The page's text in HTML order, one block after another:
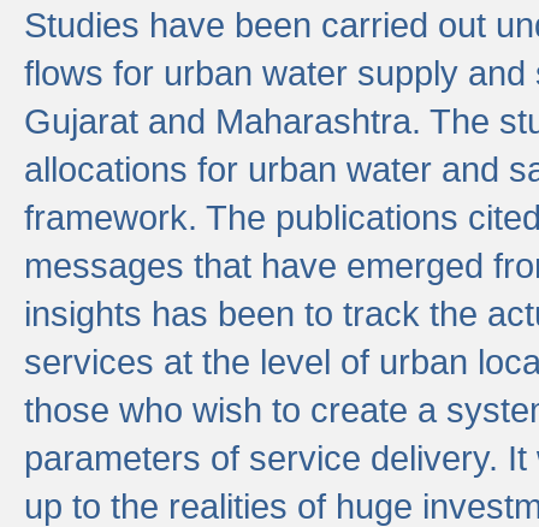
Studies have been carried out
flows for urban water supply
Gujarat and Maharashtra. The
allocations for urban water and
framework. The publications
messages that have emerged
insights has been to track the
services at the level of urban
those who wish to create a
parameters of service delivery.
up to the realities of huge